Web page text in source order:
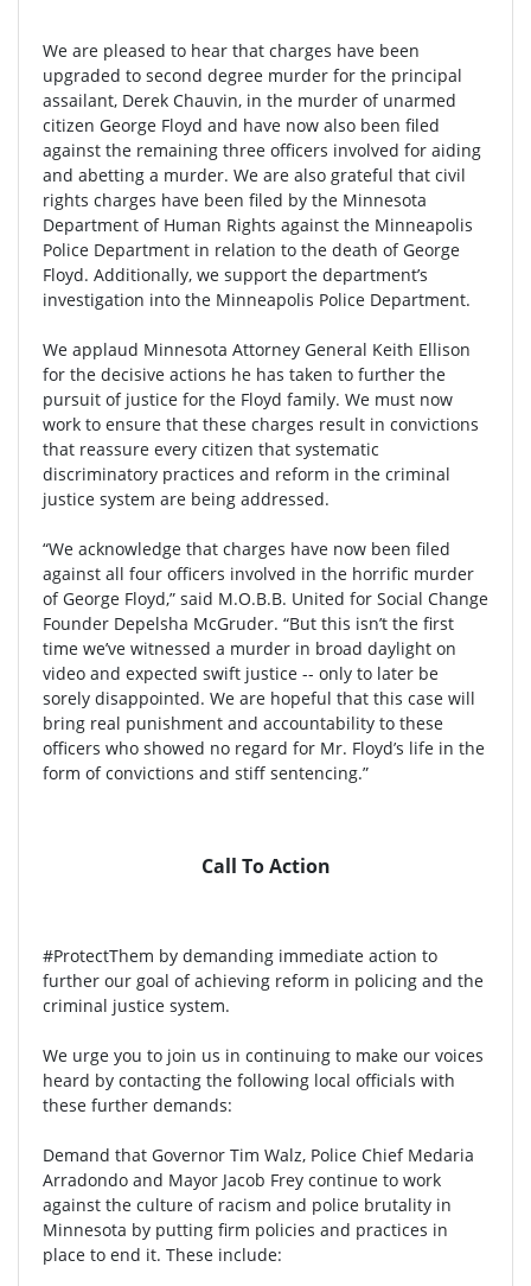
We are pleased to hear that charges have been
upgraded to second degree murder for the principal
assailant, Derek Chauvin, in the murder of unarmed
citizen George Floyd and have now also been filed
against the remaining three officers involved for aiding
and abetting a murder. We are also grateful that civil
rights charges have been filed by the Minnesota
Department of Human Rights against the Minneapolis
Police Department in relation to the death of George
Floyd. Additionally, we support the department’s
investigation into the Minneapolis Police Department.
We applaud Minnesota Attorney General Keith Ellison
for the decisive actions he has taken to further the
pursuit of justice for the Floyd family. We must now
work to ensure that these charges result in convictions
that reassure every citizen that systematic
discriminatory practices and reform in the criminal
justice system are being addressed.
“We acknowledge that charges have now been filed
against all four officers involved in the horrific murder
of George Floyd,” said M.O.B.B. United for Social Change
Founder Depelsha McGruder. “But this isn’t the first
time we’ve witnessed a murder in broad daylight on
video and expected swift justice -- only to later be
sorely disappointed. We are hopeful that this case will
bring real punishment and accountability to these
officers who showed no regard for Mr. Floyd’s life in the
form of convictions and stiff sentencing.”
Call To Action
#ProtectThem by demanding immediate action to
further our goal of achieving reform in policing and the
criminal justice system.
We urge you to join us in continuing to make our voices
heard by contacting the following local officials with
these further demands:
Demand that Governor Tim Walz, Police Chief Medaria
Arradondo and Mayor Jacob Frey continue to work
against the culture of racism and police brutality in
Minnesota by putting firm policies and practices in
place to end it. These include: